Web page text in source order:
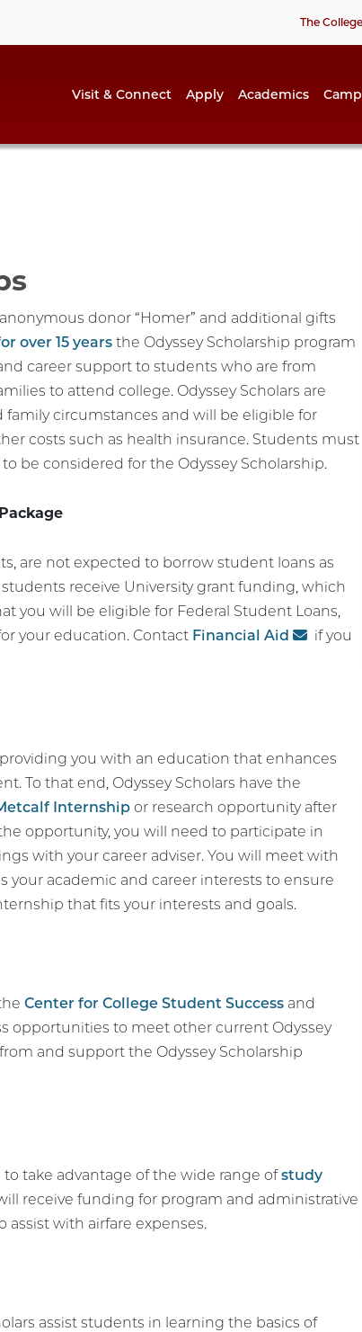
The College
Visit & Connect Apply Academics
donor “Homer” and additional gifts
over 15 years the Odyssey Scholarship program
career support to students who are from
to attend college. Odyssey Scholars are
circumstances and will be eligible for
costs such as health insurance. Students must
be considered for the Odyssey Scholarship.
are not expected to borrow student loans as
receive University grant funding, which
you will be eligible for Federal Student Loans,
your education. Contact Financial Aid if you
you with an education that enhances
To that end, Odyssey Scholars have the
Internship or research opportunity after
opportunity, you will need to participate in
with your career adviser. You will meet with
your academic and career interests to ensure
that fits your interests and goals.
Center for College Student Success and
opportunities to meet other current Odyssey
and support the Odyssey Scholarship
take advantage of the wide range ofstudy
receive funding for program and administrative
assist with airfare expenses.
assist students in learning the basics of